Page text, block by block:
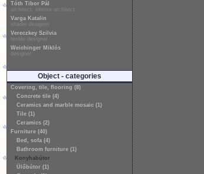
Tóth Tibor Pál
architect, interior architect
Varga Katalin
shader designer
Vereczkey Szilvia
textile designer
Weichinger Miklós
designer
Object - categories
Covering, tile, flooring (8)
Concrete tile (4)
Ceramics and marble mosaic (1)
Tile (1)
Ceramics (2)
Furniture (40)
Bed, sofa (4)
Bathroom furniture (1)
Konyhabútor
Ülőbútor (1)